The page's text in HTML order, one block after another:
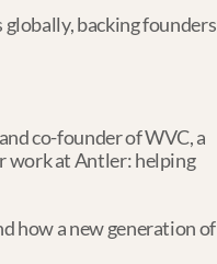
backing founders
co-founder of WVC, a
work at Antler: helping
how a new generation of